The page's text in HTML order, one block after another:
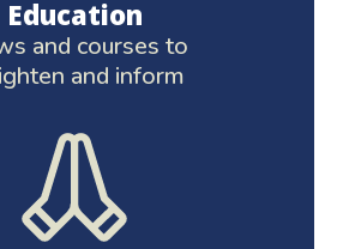
Education
and courses to
and inform